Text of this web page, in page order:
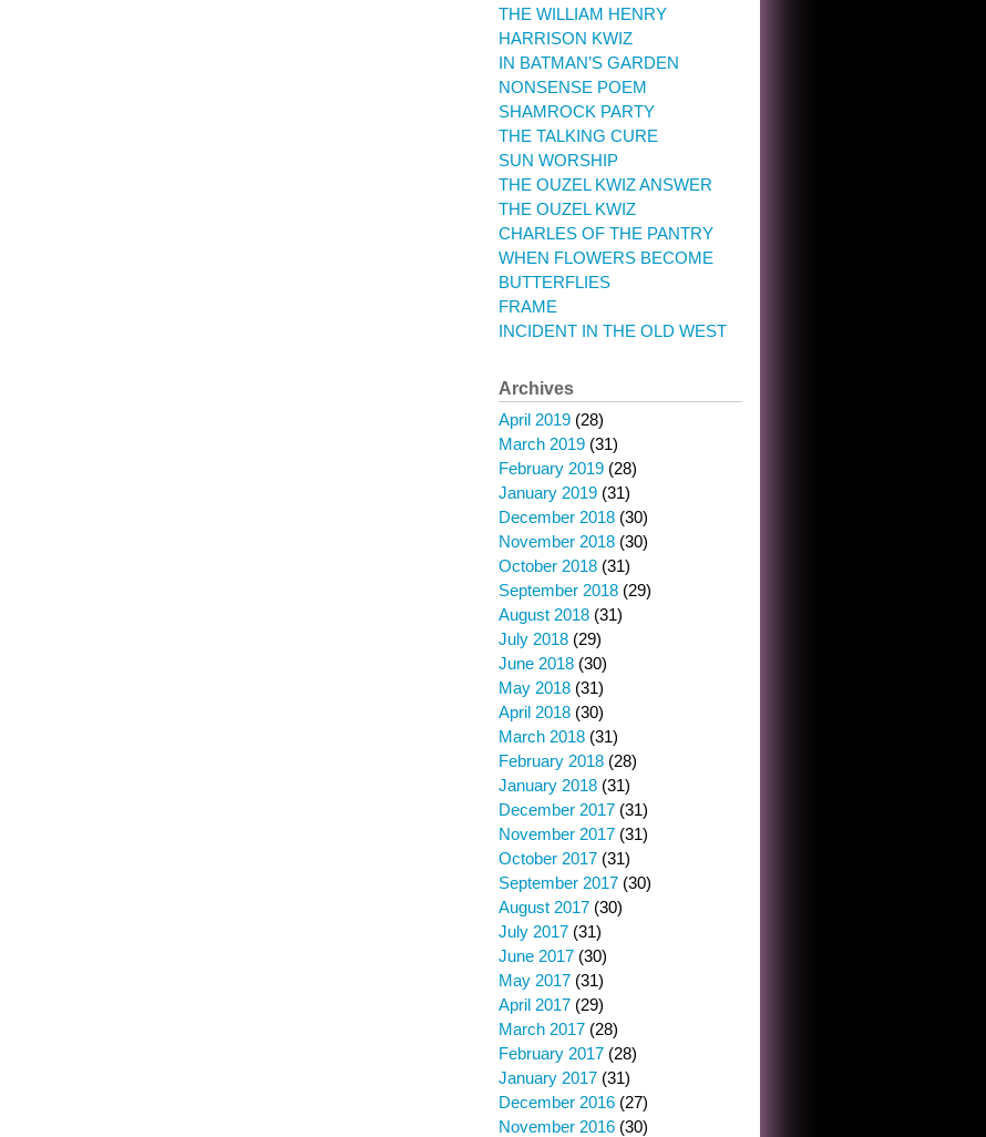
THE WILLIAM HENRY
HARRISON KWIZ
IN BATMAN’S GARDEN
NONSENSE POEM
SHAMROCK PARTY
THE TALKING CURE
SUN WORSHIP
THE OUZEL KWIZ ANSWER
THE OUZEL KWIZ
CHARLES OF THE PANTRY
WHEN FLOWERS BECOME
BUTTERFLIES
FRAME
INCIDENT IN THE OLD WEST
Archives
April 2019 (28)
March 2019 (31)
February 2019 (28)
January 2019 (31)
December 2018 (30)
November 2018 (30)
October 2018 (31)
September 2018 (29)
August 2018 (31)
July 2018 (29)
June 2018 (30)
May 2018 (31)
April 2018 (30)
March 2018 (31)
February 2018 (28)
January 2018 (31)
December 2017 (31)
November 2017 (31)
October 2017 (31)
September 2017 (30)
August 2017 (30)
July 2017 (31)
June 2017 (30)
May 2017 (31)
April 2017 (29)
March 2017 (28)
February 2017 (28)
January 2017 (31)
December 2016 (27)
November 2016 (30)